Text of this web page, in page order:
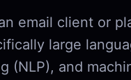
email client or
large
(NLP), and